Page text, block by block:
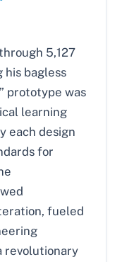
5,127
bagless
prototype was
learning
each design
for
fueled
revolutionary